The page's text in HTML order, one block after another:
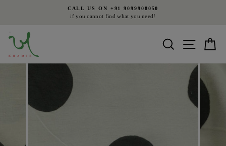
Pause
CALL US ON +91 9099908050
if you cannot find what you need!
Search Site